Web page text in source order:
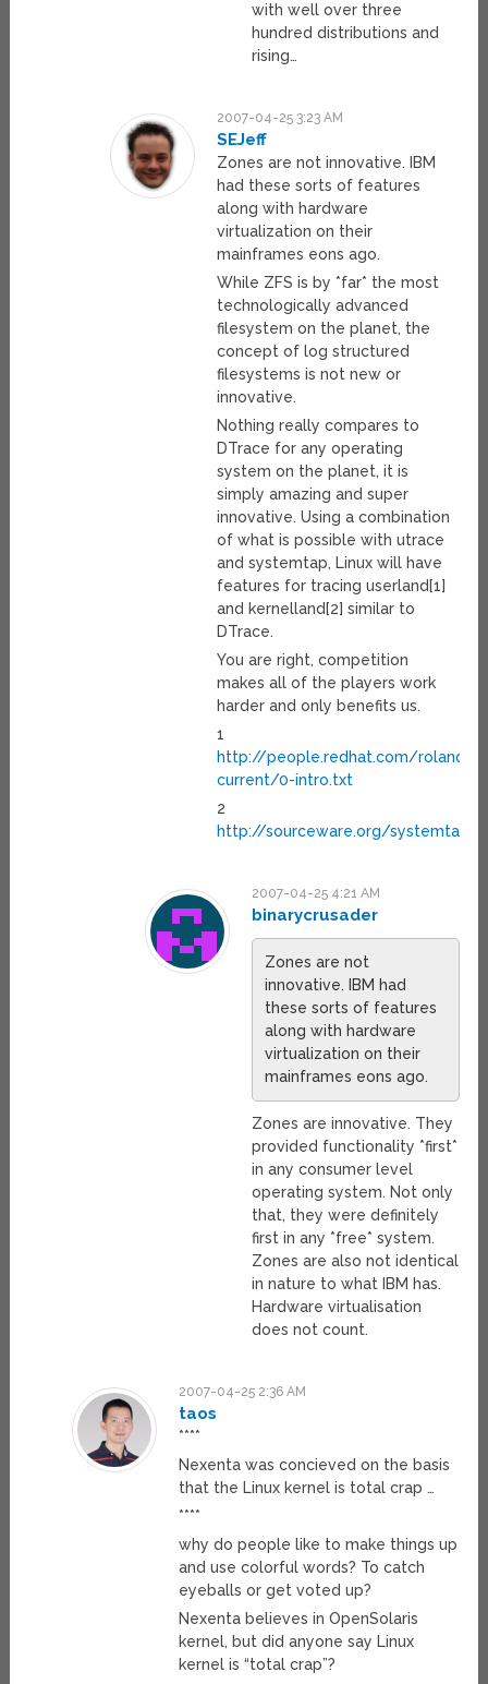
with well over three
hundred distributions and
rising…
2007-04-25 3:23 AM
SEJeff
Zones are not innovative. IBM
had these sorts of features
along with hardware
virtualization on their
mainframes eons ago.
While ZFS is by *far* the most
technologically advanced
filesystem on the planet, the
concept of log structured
filesystems is not new or
innovative.
Nothing really compares to
DTrace for any operating
system on the planet, it is
simply amazing and super
innovative. Using a combination
of what is possible with utrace
and systemtap, Linux will have
features for tracing userland[1]
and kernelland[2] similar to
DTrace.
You are right, competition
makes all of the players work
harder and only benefits us.
1
http://people.redhat.com/roland/
current/0-intro.txt
2
http://sourceware.org/systemtap/
2007-04-25 4:21 AM
binarycrusader
Zones are not
innovative. IBM had
these sorts of features
along with hardware
virtualization on their
mainframes eons ago.
Zones are innovative. They
provided functionality *first*
in any consumer level
operating system. Not only
that, they were definitely
first in any *free* system.
Zones are also not identical
in nature to what IBM has.
Hardware virtualisation
does not count.
2007-04-25 2:36 AM
taos
****
Nexenta was concieved on the basis
that the Linux kernel is total crap …
****
why do people like to make things up
and use colorful words? To catch
eyeballs or get voted up?
Nexenta believes in OpenSolaris
kernel, but did anyone say Linux
kernel is “total crap”?